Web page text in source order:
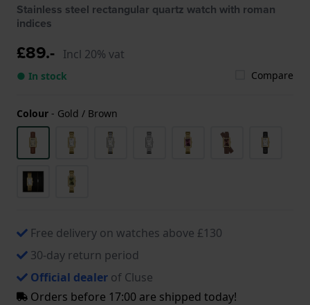
Stainless steel rectangular quartz watch with roman
indices
£89.- Incl 20% vat
● In stock Compare
Colour - Gold / Brown
Free delivery on watches above £130
30-day return period
Official dealer of Cluse
Orders before 17:00 are shipped today!